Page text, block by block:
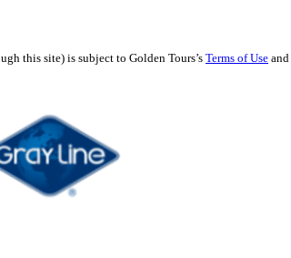
this site) is subject to Golden Tours’s Terms of Use and